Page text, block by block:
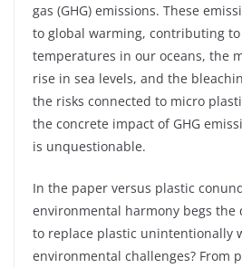
gas (GHG) emissions. These
to global warming, contributing
temperatures in our oceans, the
rise in sea levels, and the
the risks connected to micro
the concrete impact of GHG
is unquestionable.
In the paper versus plastic
environmental harmony begs the
to replace plastic unintentionally
environmental challenges? From